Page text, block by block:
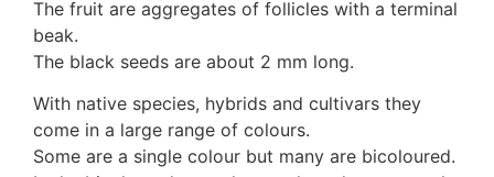
The fruit are aggregates of follicles with a terminal
beak.
The black seeds are about 2 mm long.
With native species, hybrids and cultivars they
come in a large range of colours.
Some are a single colour but many are bicoloured.